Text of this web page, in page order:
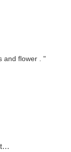
and flower . "